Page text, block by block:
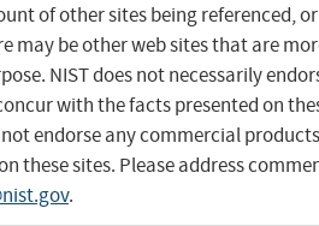
of other sites being referenced, or
may be other web sites that are
NIST does not necessarily
with the facts presented on
not endorse any commercial products
these sites. Please address
.